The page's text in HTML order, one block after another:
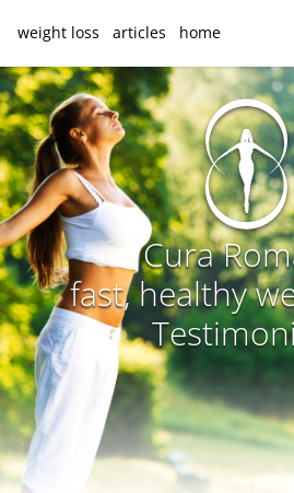
weight loss articles home
Cura
fast, healthy